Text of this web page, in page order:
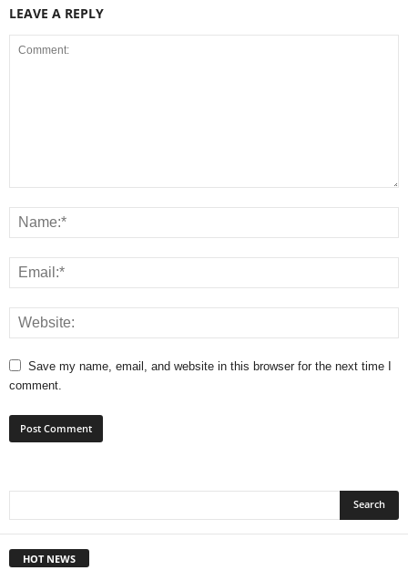
LEAVE A REPLY
Save my name, email, and website in this browser for the next time I
comment.
HOT NEWS